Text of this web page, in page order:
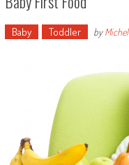
Baby Toddler by